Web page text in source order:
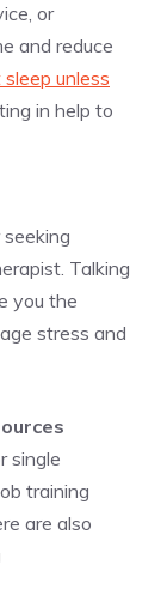
or
and reduce
unless
in help to
Talking
you the
stress and
single
training
are also